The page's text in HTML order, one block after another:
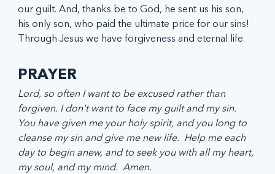
our guilt. And, thanks be to God, he sent us his son,
his only son, who paid the ultimate price for our sins!
Through Jesus we have forgiveness and eternal life.
PRAYER
Lord, so often I want to be excused rather than
forgiven. I don't want to face my guilt and my sin.
You have given me your holy spirit, and you long to
cleanse my sin and give me new life.  Help me each
day to begin anew, and to seek you with all my heart,
my soul, and my mind.  Amen.